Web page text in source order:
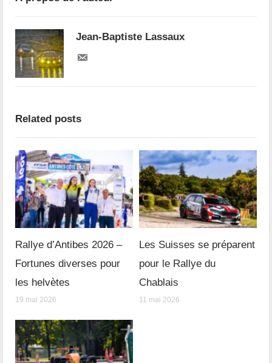
Jean-Baptiste Lassaux
Related posts
Rallye d’Antibes 2026 –
Fortunes diverses pour
les helvètes
19 mai 2026
Les Suisses se préparent
pour le Rallye du
Chablais
11 mai 2026